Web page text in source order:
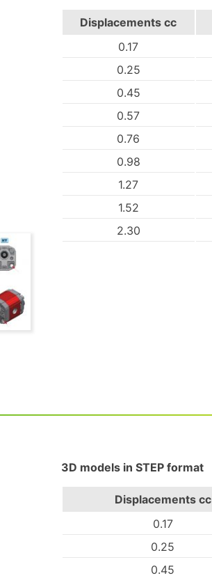
Displacementscc
0.17
0.25
0.45
0.57
0.76
0.98
1.27
1.52
2.30
3D models in STEP format
Displacements cc
0.17
0.25
0.45